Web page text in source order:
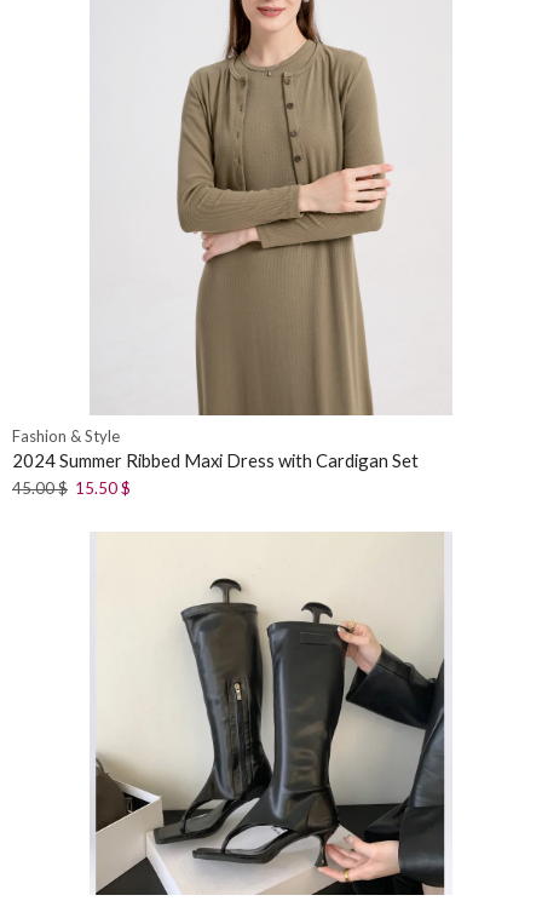
Fashion & Style
2024 Summer Ribbed Maxi Dress with Cardigan Set
45.00$ 15.50$